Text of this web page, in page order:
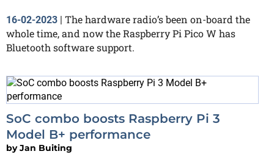
16-02-2023 | The hardware radio’s been on-board the
whole time, and now the Raspberry Pi Pico W has
Bluetooth software support.
SoC combo boosts Raspberry Pi 3
Model B+ performance
byJan Buiting